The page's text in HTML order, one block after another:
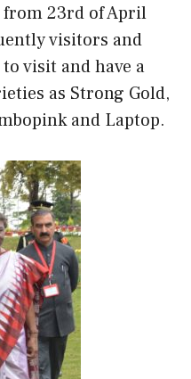
23rd of April
visitors and
visit and have a
as Strong Gold,
and Laptop.